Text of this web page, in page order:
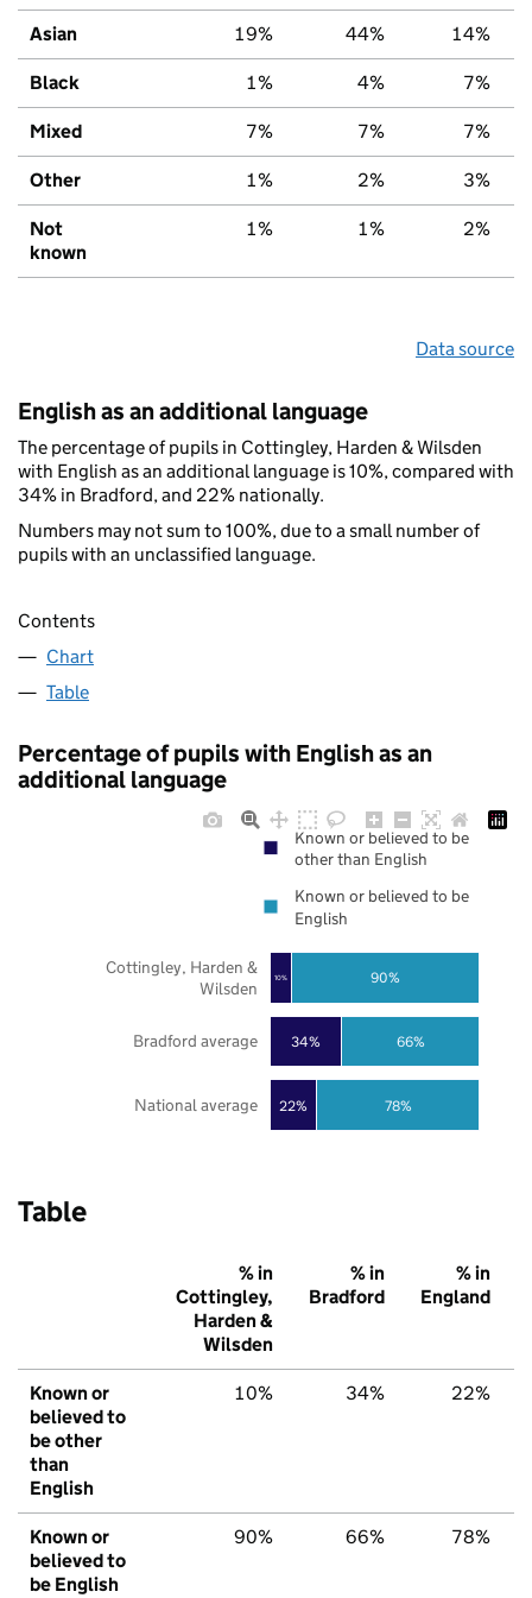
Asian 19% 44% 14%
Black 1% 4% 7%
Mixed 7% 7% 7%
Other 1% 2% 3%
Not
known
1% 1% 2%
Data source
English as an additional language
The percentage of pupils in Cottingley, Harden & Wilsden
with English as an additional language is 10%, compared with
34% in Bradford, and 22% nationally.
Numbers may not sum to 100%, due to a small number of
pupils with an unclassified language.
Contents
Chart
Table
Percentage of pupils with English as an
additional language
22%
34%
10%
78%
66%
90%
National average
Bradford average
Cottingley, Harden &
Wilsden
Known or believed to be
other than English
Known or believed to be
English
Table
% in
Cottingley,
Harden &
Wilsden
% in
Bradford
% in
England
Known or
believed to
be other
than
English
10% 34% 22%
Known or
believed to
be English
90% 66% 78%